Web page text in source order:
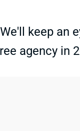
keep an
agency in